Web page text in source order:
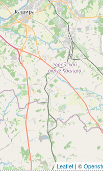
Leaflet | ©